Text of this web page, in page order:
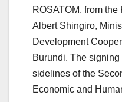
ROSATOM, from
Albert Shingiro,
Development
Burundi. The
sidelines of the
Economic and